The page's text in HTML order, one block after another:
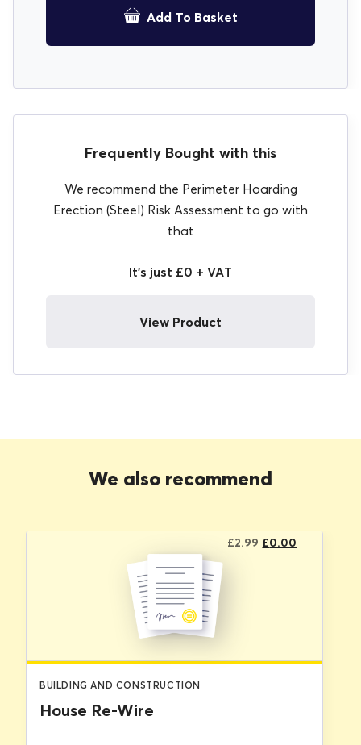
Add To Basket
Frequently Bought with this
We recommend the Perimeter Hoarding
Erection (Steel) Risk Assessment to go with
that
It's just £0 + VAT
View Product
We also recommend
£2.99 Original
£0.00
BUILDING AND CONSTRUCTION
House Re-Wire